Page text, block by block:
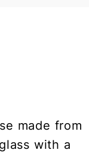
made from
with a